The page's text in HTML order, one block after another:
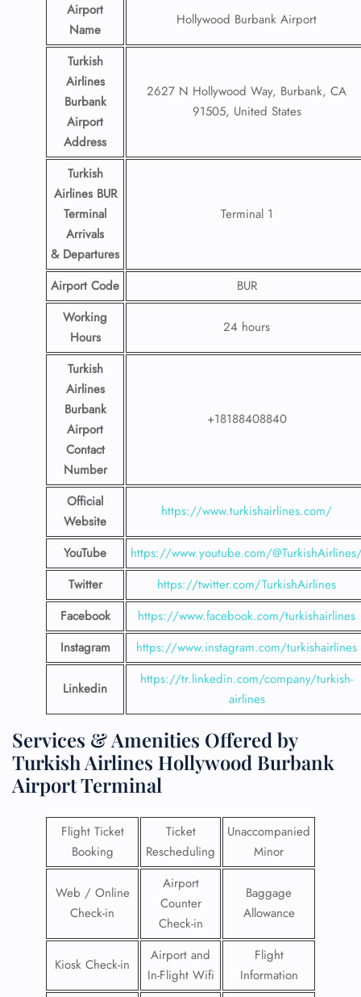
Airport
Name
Hollywood Burbank Airport
Turkish
Airlines
Burbank
Airport
Address
2627 N Hollywood Way, Burbank, CA
91505, United States
Turkish
Airlines BUR
Terminal
Arrivals
& Departures
Terminal 1
Airport Code
BUR
Working
Hours
24 hours
Turkish
Airlines
Burbank
Airport
Contact
Number
+18188408840
Official
Website
https://www.turkishairlines.com/
YouTube
https://www.youtube.com/
Twitter
https://twitter.com/TurkishAirlines
Facebook
https://www.facebook.com/turkishairlines
Instagram
https://www.instagram.com/turkishairlines
Linkedin
https://tr.linkedin.com/company/turkish-
airlines
Services & Amenities Offered by
Turkish Airlines Hollywood Burbank
Airport Terminal
Flight Ticket
Booking
Ticket
Rescheduling
Unaccompanied
Minor
Web / Online
Check-in
Airport
Counter
Check-in
Baggage
Allowance
Kiosk Check-in
Airport and
In-Flight Wifi
Flight
Information